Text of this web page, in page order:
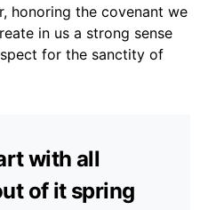
honoring the covenant we
in us a strong sense
for the sanctity of
with all
of it spring